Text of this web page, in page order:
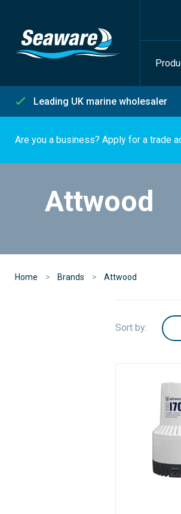
Leading UK marine wholesaler
Are you a business? Apply for a trade
Attwood
Home Brands Attwood
Sort by: